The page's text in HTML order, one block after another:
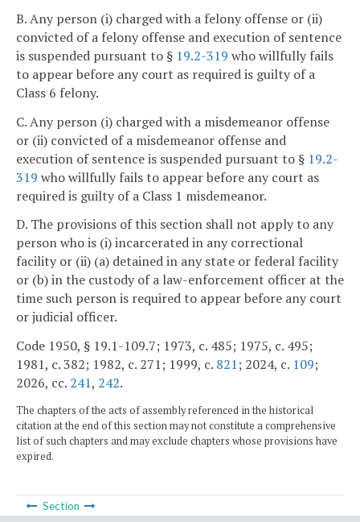
B. Any person (i) charged with a felony offense or (ii)
convicted of a felony offense and execution of sentence
is suspended pursuant to § 19.2-319 who willfully fails
to appear before any court as required is guilty of a
Class 6 felony.
C. Any person (i) charged with a misdemeanor offense
or (ii) convicted of a misdemeanor offense and
execution of sentence is suspended pursuant to § 19.2-
319 who willfully fails to appear before any court as
required is guilty of a Class 1 misdemeanor.
D. The provisions of this section shall not apply to any
person who is (i) incarcerated in any correctional
facility or (ii) (a) detained in any state or federal facility
or (b) in the custody of a law-enforcement officer at the
time such person is required to appear before any court
or judicial officer.
Code 1950, § 19.1-109.7; 1973, c. 485; 1975, c. 495;
1981, c. 382; 1982, c. 271; 1999, c. 821; 2024, c. 109;
2026, cc. 241, 242.
The chapters of the acts of assembly referenced in the historical
citation at the end of this section may not constitute a comprehensive
list of such chapters and may exclude chapters whose provisions have
expired.
Section